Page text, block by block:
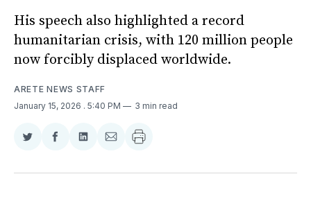
His speech also highlighted a record
humanitarian crisis, with 120 million people
now forcibly displaced worldwide.
ARETE NEWS STAFF
January 15, 2026 . 5:40 PM 3 min read
Share
Twitter
Share
Facebook
Share
LinkedIn
Share
Email